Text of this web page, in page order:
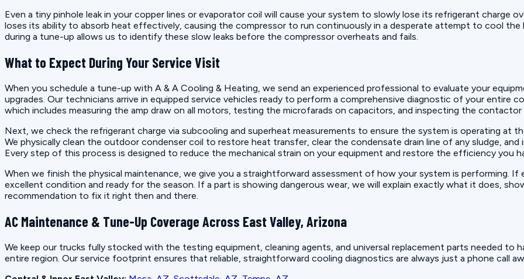
Even a tiny pinhole leak in your copper lines or evaporator coil will cause your system to slowly lose its refrigerant charge
loses its ability to absorb heat effectively, causing the compressor to run continuously in a desperate attempt to cool the
during a tune-up allows us to identify these slow leaks before the compressor overheats and fails.
What to Expect During Your Service Visit
When you schedule a tune-up with A & A Cooling & Heating, we send an experienced professional to evaluate your
upgrades. Our technicians arrive in equipped service vehicles ready to perform a comprehensive diagnostic of your entire
which includes measuring the amp draw on all motors, testing the microfarads on capacitors, and inspecting the
Next, we check the refrigerant charge via subcooling and superheat measurements to ensure the system is operating at
We physically clean the outdoor condenser coil to restore heat transfer, clear the condensate drain line of any sludge,
Every step of this process is designed to reduce the mechanical strain on your equipment and restore the efficiency you
When we finish the physical maintenance, we give you a straightforward assessment of how your system is performing.
excellent condition and ready for the season. If a part is showing dangerous wear, we will explain exactly what it does,
recommendation to fix it right then and there.
AC Maintenance & Tune-Up Coverage Across East Valley, Arizona
We keep our trucks fully stocked with the testing equipment, cleaning agents, and universal replacement parts needed to
entire region. Our service footprint ensures that reliable, straightforward cooling diagnostics are always just a phone call